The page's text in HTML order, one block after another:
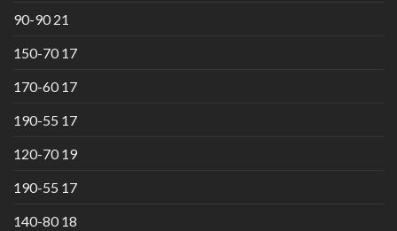
90-90 21
150-70 17
170-60 17
190-55 17
120-70 19
190-55 17
140-80 18